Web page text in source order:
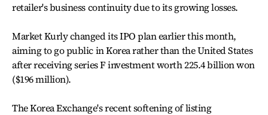
retailer's business continuity due to its growing losses.
Market Kurly changed its IPO plan earlier this month,
aiming to go public in Korea rather than the United States
after receiving series F investment worth 225.4 billion won
($196 million).
The Korea Exchange's recent softening of listing